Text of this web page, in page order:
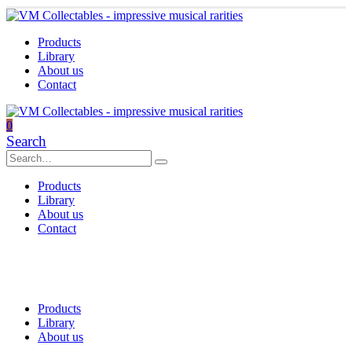
Products
Library
About us
Contact
0
Search
Products
Library
About us
Contact
Products
Library
About us